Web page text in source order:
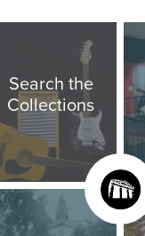
Search the
Collections